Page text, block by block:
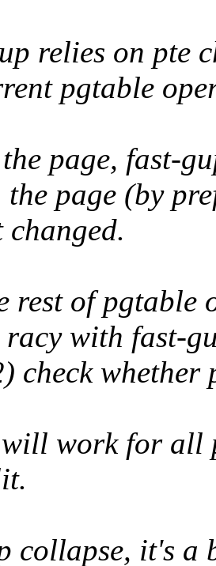
relies on pte
pgtable
page, fast-
page (by
rest of pgtable
with fast-
check whether
work for all
collapse, it's a